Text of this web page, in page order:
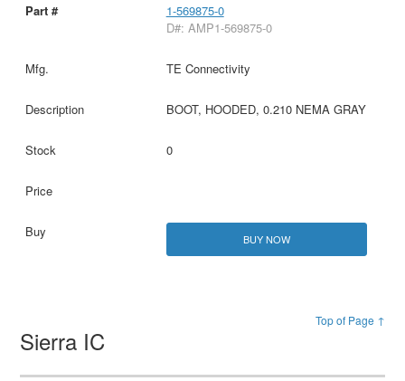
1-569875-0
D#: AMP1-569875-0
TE Connectivity
BOOT, HOODED, 0.210 NEMA GRAY
0
BUY NOW
Top of Page ↑
Sierra IC